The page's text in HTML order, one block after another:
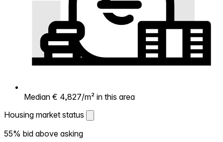
Median € 4,827/m² in this area
Housing market status
Housing market status
55% bid above asking